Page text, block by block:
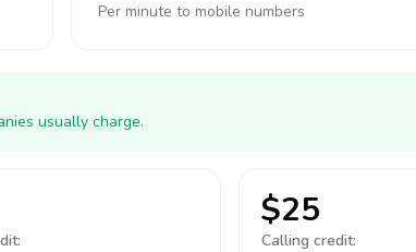
Per minute to mobile numbers
usually charge.
$25
Calling credit: